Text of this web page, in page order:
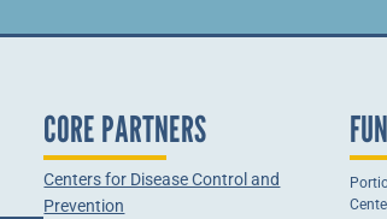
CORE PARTNERS
Centers for Disease Control and
Prevention